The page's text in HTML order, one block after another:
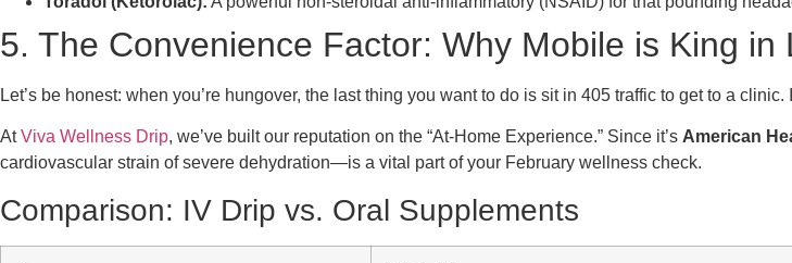
5. The Convenience Factor: Why Mobile is King in
Let’s be honest: when you’re hungover, the last thing you want to do is sit in 405 traffic to get to a clinic.
At Viva Wellness Drip, we’ve built our reputation on the “At-Home Experience.” Since it’s American
cardiovascular strain of severe dehydration—is a vital part of your February wellness check.
Comparison: IV Drip vs. Oral Supplements